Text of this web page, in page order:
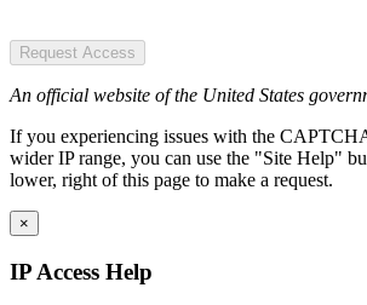
Request Access
An official website of the United States
If you experiencing issues with the
wider IP range, you can use the "Site Help"
lower, right of this page to make a request.
×
IP Access Help